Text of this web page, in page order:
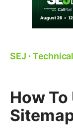
SEJ ⋅
How To